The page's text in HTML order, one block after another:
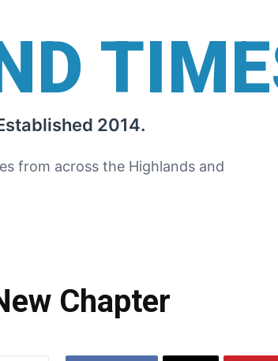
2014.
from across the Highlands and
Chapter